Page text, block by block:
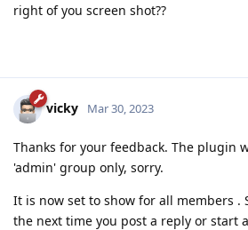
right of you screen shot??
vicky Mar 30, 2023
Thanks for your feedback. The plugin
'admin' group only, sorry.
It is now set to show for all members .
the next time you post a reply or start